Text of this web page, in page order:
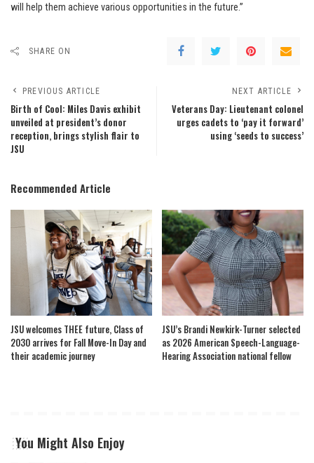
will help them achieve various opportunities in the future.”
SHARE ON
PREVIOUS ARTICLE
Birth of Cool: Miles Davis exhibit
unveiled at president’s donor
reception, brings stylish flair to
JSU
NEXT ARTICLE
Veterans Day: Lieutenant colonel
urges cadets to ‘pay it forward’
using ‘seeds to success’
Recommended Article
JSU welcomes THEE future, Class of
2030 arrives for Fall Move-In Day and
their academic journey
JSU’s Brandi Newkirk-Turner selected
as 2026 American Speech-Language-
Hearing Association national fellow
You Might Also Enjoy